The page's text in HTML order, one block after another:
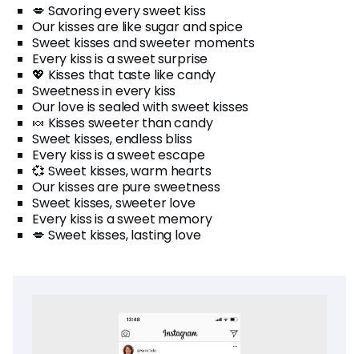
💋 Savoring every sweet kiss
Our kisses are like sugar and spice
Sweet kisses and sweeter moments
Every kiss is a sweet surprise
💖 Kisses that taste like candy
Sweetness in every kiss
Our love is sealed with sweet kisses
🍬 Kisses sweeter than candy
Sweet kisses, endless bliss
Every kiss is a sweet escape
💞 Sweet kisses, warm hearts
Our kisses are pure sweetness
Sweet kisses, sweeter love
Every kiss is a sweet memory
💋 Sweet kisses, lasting love